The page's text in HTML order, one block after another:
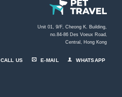
Unit 01, 9/F, Cheong K. Building,
no.84-86 Des Voeux Road
Central, Hong Kong
CALL US E-MAIL WHATSAPP